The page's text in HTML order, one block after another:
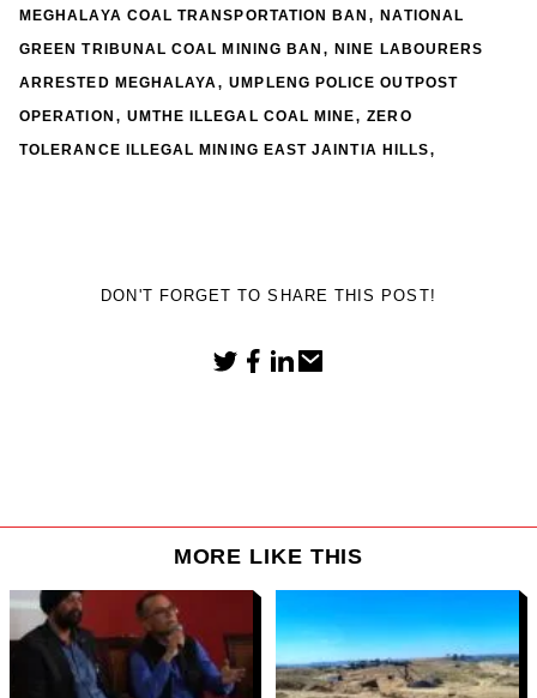
MEGHALAYA COAL TRANSPORTATION BAN ,NATIONAL
GREEN TRIBUNAL COAL MINING BAN ,NINE LABOURERS
ARRESTED MEGHALAYA,UMPLENG POLICE OUTPOST
OPERATION , UMTHE ILLEGAL COAL MINE,ZERO
TOLERANCE ILLEGAL MINING EAST JAINTIA HILLS,
DON'T FORGET TO SHARE THIS POST!
MORE LIKE THIS